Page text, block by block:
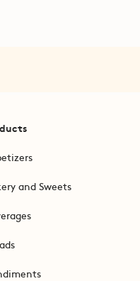
and Sweets